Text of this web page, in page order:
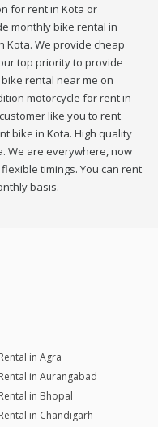
for rent in Kota or
monthly bike rental in
Kota. We provide cheap
top priority to provide
rental near me on
motorcycle for rent in
like you to rent
bike in Kota. High quality
We are everywhere, now
timings. You can rent
basis.
in Agra
in Aurangabad
in Bhopal
in Chandigarh